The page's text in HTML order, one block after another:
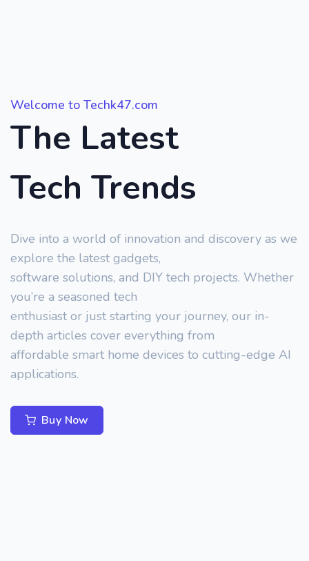
Welcome to Techk47.com
The Latest
Tech Trends
Dive into a world of innovation and discovery as we
explore the latest gadgets,
software solutions, and DIY tech projects. Whether
you’re a seasoned tech
enthusiast or just starting your journey, our in-
depth articles cover everything from
affordable smart home devices to cutting-edge AI
applications.
Buy Now